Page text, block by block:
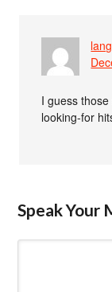
I guess
looking-for
Speak Your